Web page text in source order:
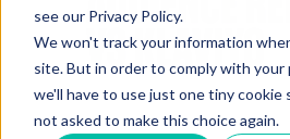
see our Privacy Policy.
We won't track your information
site. But in order to comply with your
we'll have to use just one tiny cookie
not asked to make this choice again.